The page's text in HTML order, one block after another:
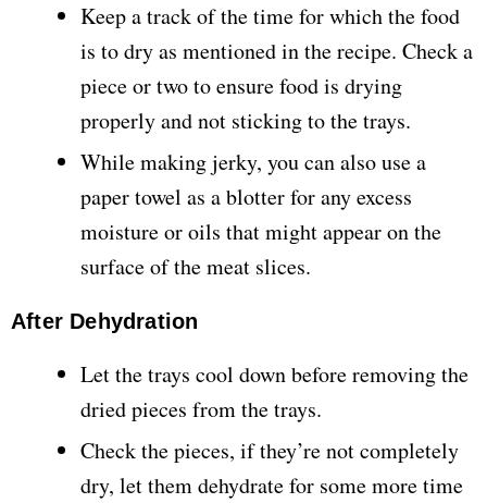
Keep a track of the time for which the food
is to dry as mentioned in the recipe. Check a
piece or two to ensure food is drying
properly and not sticking to the trays.
While making jerky, you can also use a
paper towel as a blotter for any excess
moisture or oils that might appear on the
surface of the meat slices.
After Dehydration
Let the trays cool down before removing the
dried pieces from the trays.
Check the pieces, if they’re not completely
dry, let them dehydrate for some more time